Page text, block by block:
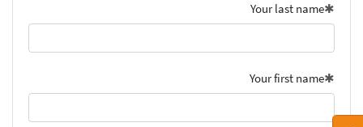
Your last name
Your first name